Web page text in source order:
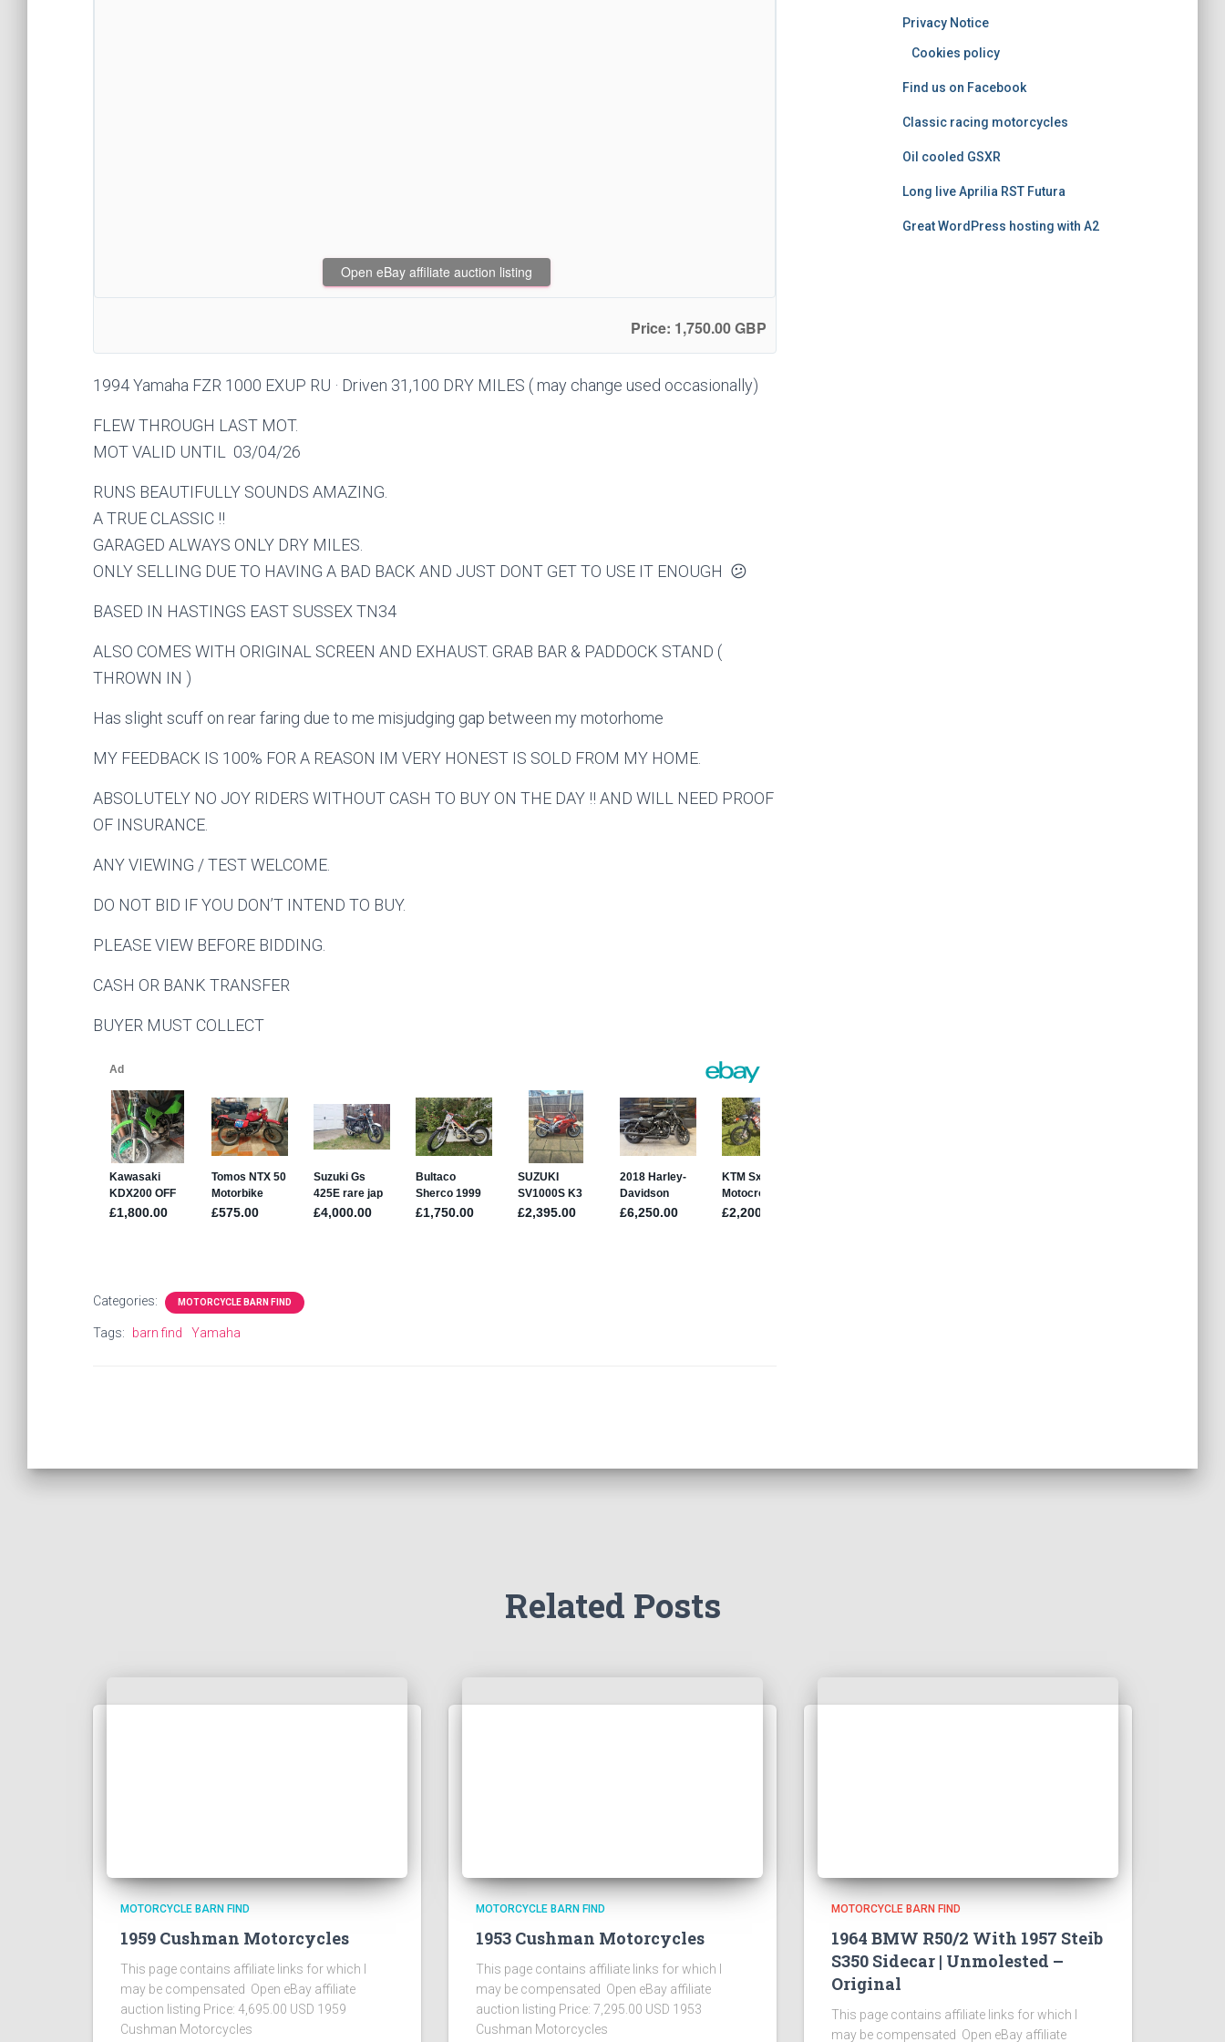
Open eBay affiliate auction listing
Price: 1,750.00 GBP
1994 Yamaha FZR 1000 EXUP RU · Driven 31,100 DRY MILES ( may change used occasionally)
FLEW THROUGH LAST MOT.
MOT VALID UNTIL 03/04/26
RUNS BEAUTIFULLY SOUNDS AMAZING.
A TRUE CLASSIC !!
GARAGED ALWAYS ONLY DRY MILES.
ONLY SELLING DUE TO HAVING A BAD BACK AND JUST DONT GET TO USE IT ENOUGH 😕
BASED IN HASTINGS EAST SUSSEX TN34
ALSO COMES WITH ORIGINAL SCREEN AND EXHAUST. GRAB BAR & PADDOCK STAND (
THROWN IN )
Has slight scuff on rear faring due to me misjudging gap between my motorhome
MY FEEDBACK IS 100% FOR A REASON IM VERY HONEST IS SOLD FROM MY HOME.
ABSOLUTELY NO JOY RIDERS WITHOUT CASH TO BUY ON THE DAY !! AND WILL NEED PROOF
OF INSURANCE.
ANY VIEWING / TEST WELCOME.
DO NOT BID IF YOU DON’T INTEND TO BUY.
PLEASE VIEW BEFORE BIDDING.
CASH OR BANK TRANSFER
BUYER MUST COLLECT
Categories: MOTORCYCLE BARN FIND
Tags: barn find Yamaha
Privacy Notice
Cookies policy
Find us on Facebook
Classic racing motorcycles
Oil cooled GSXR
Long live Aprilia RST Futura
Great WordPress hosting with A2
Related Posts
MOTORCYCLE BARN FIND
1959 Cushman Motorcycles
This page contains affiliate links for which I
may be compensated Open eBay affiliate
auction listing Price: 4,695.00 USD 1959
Cushman Motorcycles
MOTORCYCLE BARN FIND
1953 Cushman Motorcycles
This page contains affiliate links for which I
may be compensated Open eBay affiliate
auction listing Price: 7,295.00 USD 1953
Cushman Motorcycles
MOTORCYCLE BARN FIND
1964 BMW R50/2 With 1957 Steib
S350 Sidecar | Unmolested –
Original
This page contains affiliate links for which I
may be compensated Open eBay affiliate